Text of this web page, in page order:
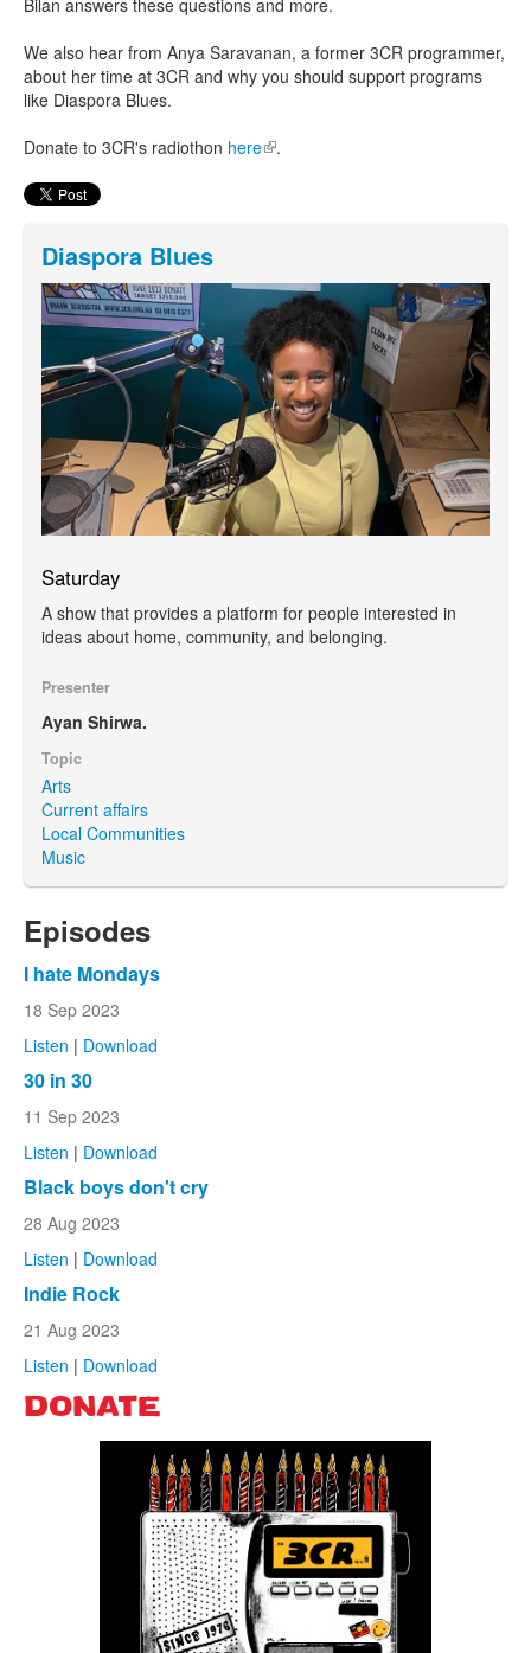
Bilan answers these questions and more.
We also hear from Anya Saravanan, a former 3CR programmer,
about her time at 3CR and why you should support programs
like Diaspora Blues.
Donate to 3CR's radiothon here(link is external)
.
Diaspora Blues
Saturday
A show that provides a platform for people interested in
ideas about home, community, and belonging.
Presenter
Ayan Shirwa.
Topic
Arts
Current affairs
Local Communities
Music
Episodes
I hate Mondays
18 Sep 2023
Listen | Download
30 in 30
11 Sep 2023
Listen | Download
Black boys don't cry
28 Aug 2023
Listen | Download
Indie Rock
21 Aug 2023
Listen | Download
DONATE